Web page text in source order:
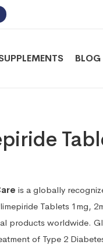
BLOG
is a globally
Tablets 1mg,
products worldwide.
of Type 2